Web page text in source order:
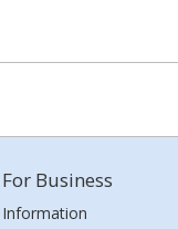
For Business
Information